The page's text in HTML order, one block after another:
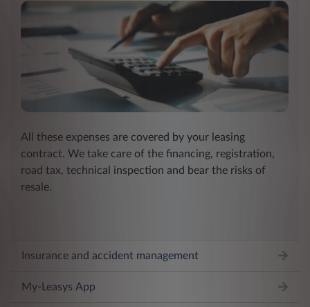
All these expenses are covered by your leasing
contract. We take care of the financing, registration,
road tax, technical inspection and bear the risks of
resale.
Insurance and accident management
My-Leasys App